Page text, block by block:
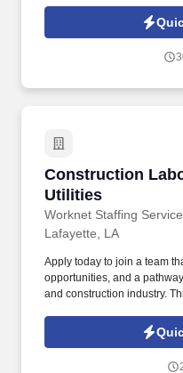
Construction
Utilities
Worknet Staffing
Construction
Lafayette, LA
Apply today to join a team
opportunities, and a
and construction industry.
advancement into a Field